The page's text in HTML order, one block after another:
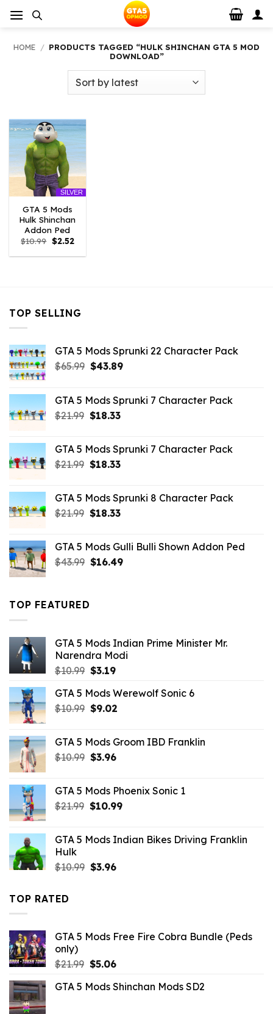
HOME / PRODUCTS TAGGED “HULK SHINCHAN GTA 5 MOD
DOWNLOAD”
SILVER
GTA 5 Mods
Hulk Shinchan
Addon Ped
$10.99 Original
price
was:
$2.52Current
is:
TOP SELLING
GTA 5 Mods Sprunki 22 Character Pack
$65.99 Original
$65.99.
$43.89Current
$43.89.
GTA 5 Mods Sprunki 7 Character Pack
$21.99 Original
$21.99.
$18.33Current
$18.33.
GTA 5 Mods Sprunki 7 Character Pack
$21.99 Original
$21.99.
$18.33Current
$18.33.
GTA 5 Mods Sprunki 8 Character Pack
$21.99 Original
$21.99.
$18.33Current
$18.33.
GTA 5 Mods Gulli Bulli Shown Addon Ped
$43.99 Original
$16.49Current
TOP FEATURED
GTA 5 Mods Indian Prime Minister Mr.
Narendra Modi
$10.99 Original
was:
$10.99.
$3.19Current
is:
$3.19.
GTA 5 Mods Werewolf Sonic 6
$10.99 Original
$10.99.
$9.02Current
$9.02.
GTA 5 Mods Groom IBD Franklin
$10.99 Original
$10.99.
$3.96Current
$3.96.
GTA 5 Mods Phoenix Sonic 1
$21.99 Original
$21.99.
$10.99Current
$10.99.
GTA 5 Mods Indian Bikes Driving Franklin
Hulk
$10.99 Original
$3.96Current
TOP RATED
GTA 5 Mods Free Fire Cobra Bundle (Peds
only)
$21.99 Original
was:
$5.06Current
is:
GTA 5 Mods Shinchan Mods SD2